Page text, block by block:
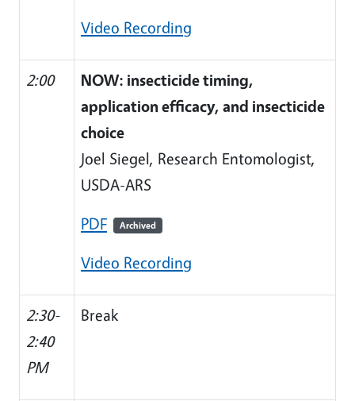
Video Recording
2:00
NOW: insecticide timing,
application efficacy, and insecticide
choice
Joel Siegel, Research Entomologist,
USDA-ARS
PDF
Archived
Video Recording
2:30-
2:40
PM
Break